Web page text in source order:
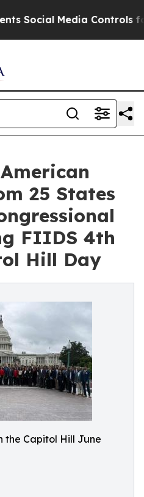
Media Controls for Their
25 States
FIIDS 4th
Hill Day
the Capitol Hill June